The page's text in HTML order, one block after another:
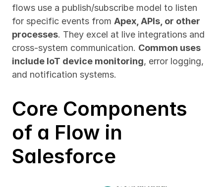
flows use a publish/subscribe model to listen
for specific events from Apex, APIs, or other
processes. They excel at live integrations and
cross-system communication. Common uses
include IoT device monitoring, error logging,
and notification systems.
Core Components
of a Flow in
Salesforce